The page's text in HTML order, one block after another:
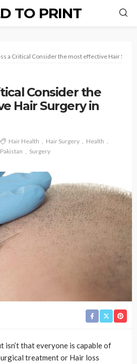
TO PRINT
a Critical Consider the most effective Hair
Consider the
Hair Surgery in
Hair Health Hair Surgery
Health
Pakistan
Surgery
isn’t that everyone is capable of
treatment or Hair loss